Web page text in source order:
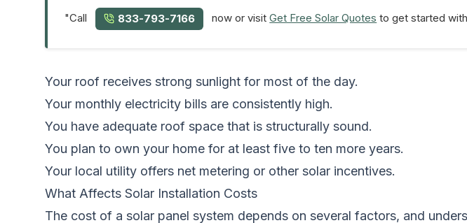
"Call 833-793-7166 now or visitGet Free Solar Quotes to get started
Your roof receives strong sunlight for most of the day.
Your monthly electricity bills are consistently high.
You have adequate roof space that is structurally sound.
You plan to own your home for at least five to ten more years.
Your local utility offers net metering or other solar incentives.
What Affects Solar Installation Costs
The cost of a solar panel system depends on several factors, and